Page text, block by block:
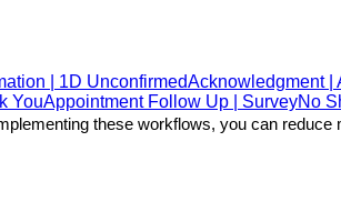
| 1D UnconfirmedAcknowledgment |
YouAppointment Follow Up | SurveyNo
these workflows, you can reduce